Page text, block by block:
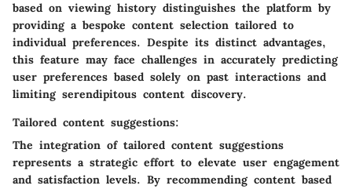
based on viewing history distinguishes the platform by
providing a bespoke content selection tailored to
individual preferences. Despite its distinct advantages,
this feature may face challenges in accurately predicting
user preferences based solely on past interactions and
limiting serendipitous content discovery.
Tailored content suggestions:
The integration of tailored content suggestions
represents a strategic effort to elevate user engagement
and satisfaction levels. By recommending content based